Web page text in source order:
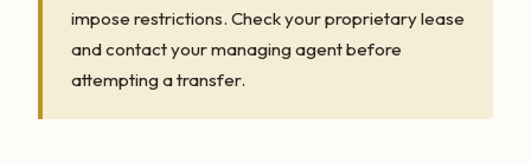
impose restrictions. Check your proprietary lease
and contact your managing agent before
attempting a transfer.